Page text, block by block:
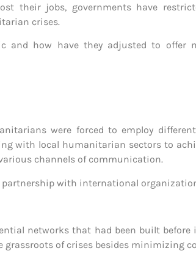
their jobs, governments have
crises.
and how have they adjusted to offer
were forced to employ
with local humanitarian sectors to
channels of communication.
partnership with international
networks that had been built
grassroots of crises besides minimizing